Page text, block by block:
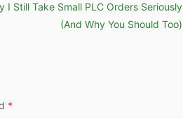
I Still Take Small PLC Orders Seriously
(And Why You Should Too)